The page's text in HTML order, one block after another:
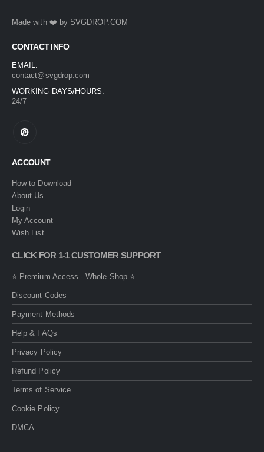
Made with ❤️ by SVGDROP.COM
CONTACT INFO
EMAIL:
contact@svgdrop.com
WORKING DAYS/HOURS:
24/7
ACCOUNT
How to Download
About Us
Login
My Account
Wish List
CLICK FOR 1-1 CUSTOMER SUPPORT
⭐ Premium Access - Whole Shop ⭐
Discount Codes
Payment Methods
Help & FAQs
Privacy Policy
Refund Policy
Terms of Service
Cookie Policy
DMCA